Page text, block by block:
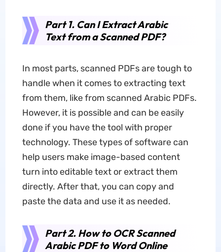
Part 1. Can I Extract Arabic
Text from a Scanned PDF?
In most parts, scanned PDFs are tough to
handle when it comes to extracting text
from them, like from scanned Arabic PDFs.
However, it is possible and can be easily
done if you have the tool with proper
technology. These types of software can
help users make image-based content
turn into editable text or extract them
directly. After that, you can copy and
paste the data and use it as needed.
Part 2. How to OCR Scanned
Arabic PDF to Word Online